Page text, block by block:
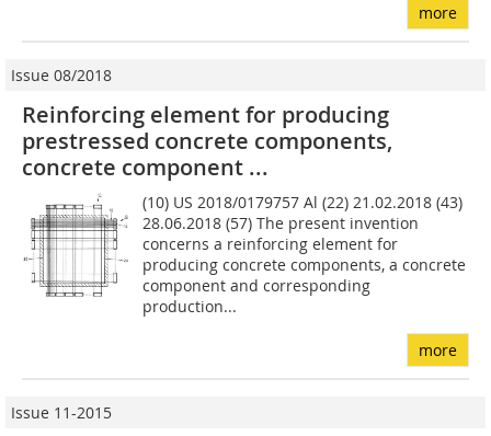
more
Issue 08/2018
Reinforcing element for producing
prestressed concrete components,
concrete component ...
(10) US 2018/0179757 Al (22) 21.02.2018 (43)
28.06.2018 (57) The present invention
concerns a reinforcing element for
producing concrete components, a concrete
component and corresponding
production...
more
Issue 11-2015